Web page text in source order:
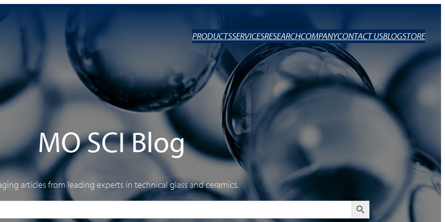
PRODUCTSSERVICESRESEARCHCOMPANYCONTACT USBLOGSTORE
MO SCI Blog
articles from leading experts in technical glass and ceramics.
Search Button